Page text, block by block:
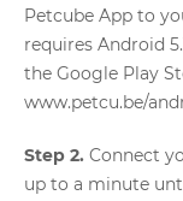
Petcube App to
requires Android
the Google Play
www.petcu.be/
Step 2. Connect
up to a minute